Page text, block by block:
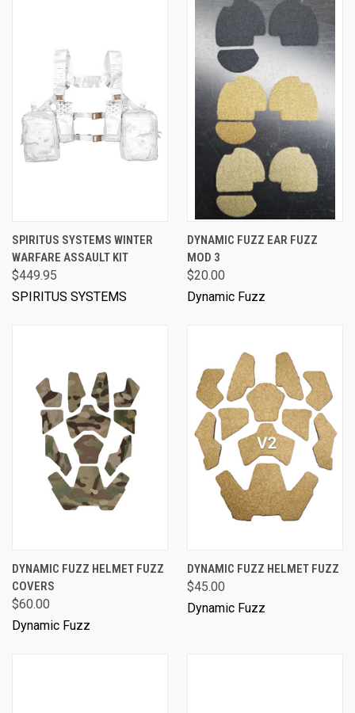
SPIRITUS SYSTEMS WINTER
WARFARE ASSAULT KIT
$449.95
SPIRITUS SYSTEMS
DYNAMIC FUZZ EAR FUZZ
MOD 3
$20.00
Dynamic Fuzz
DYNAMIC FUZZ HELMET FUZZ
COVERS
$60.00
Dynamic Fuzz
DYNAMIC FUZZ HELMET FUZZ
$45.00
Dynamic Fuzz